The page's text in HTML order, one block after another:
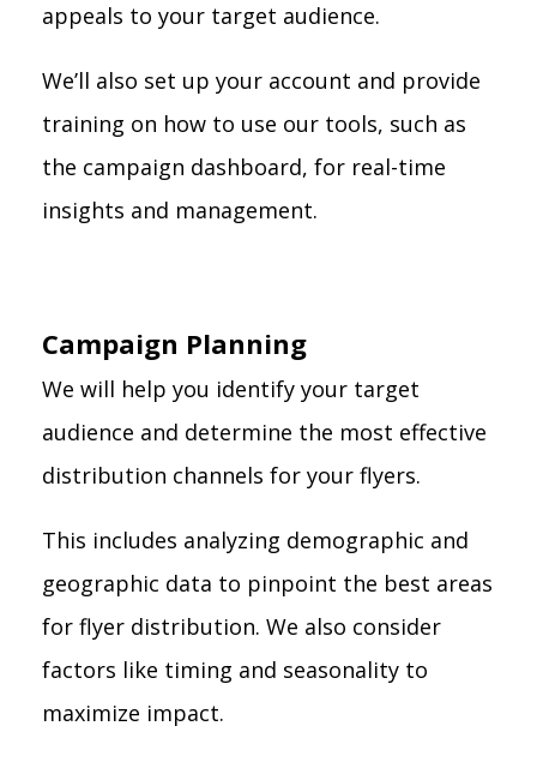
appeals to your target audience.
We’ll also set up your account and provide
training on how to use our tools, such as
the campaign dashboard, for real-time
insights and management.
Campaign Planning
We will help you identify your target
audience and determine the most effective
distribution channels for your flyers.
This includes analyzing demographic and
geographic data to pinpoint the best areas
for flyer distribution. We also consider
factors like timing and seasonality to
maximize impact.